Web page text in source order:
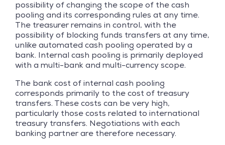
possibility of changing the scope of the cash
pooling and its corresponding rules at any time.
The treasurer remains in control, with the
possibility of blocking funds transfers at any time,
unlike automated cash pooling operated by a
bank. Internal cash pooling is primarily deployed
with a multi-bank and multi-currency scope.
The bank cost of internal cash pooling
corresponds primarily to the cost of treasury
transfers. These costs can be very high,
particularly those costs related to international
treasury transfers. Negotiations with each
banking partner are therefore necessary.